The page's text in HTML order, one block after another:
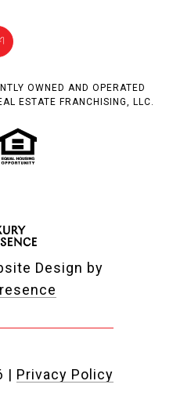
OWNED AND OPERATED
ESTATE FRANCHISING, LLC.
Design by
| Privacy Policy